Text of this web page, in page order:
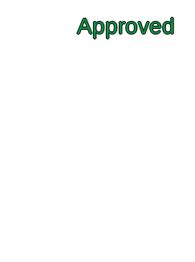
Approved